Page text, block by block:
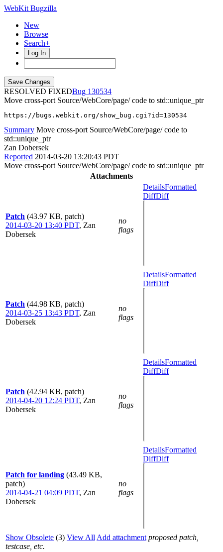
WebKit Bugzilla
New
Browse
Search+
Log In
RESOLVED FIXED
130534
Move cross-port Source/WebCore/page/ code to std::unique_ptr
https://bugs.webkit.org/show_bug.cgi?id=130534
Summary Move cross-port Source/WebCore/page/ code to
std::unique_ptr
Zan Dobersek
Reported 2014-03-20 13:20:43 PDT
Move cross-port Source/WebCore/page/ code to std::unique_ptr
Attachments
Patch (43.97 KB, patch)
2014-03-20 13:40 PDT, Zan
Dobersek
no
flags
DetailsFormatted
DiffDiff
Patch (44.98 KB, patch)
2014-03-25 13:43 PDT, Zan
Dobersek
no
flags
DetailsFormatted
DiffDiff
Patch (42.94 KB, patch)
2014-04-20 12:24 PDT, Zan
Dobersek
no
flags
DetailsFormatted
DiffDiff
Patch for landing (43.49 KB,
patch)
2014-04-21 04:09 PDT, Zan
Dobersek
no
flags
DetailsFormatted
DiffDiff
Show Obsolete (3) View All Add attachment proposed patch,
testcase, etc.